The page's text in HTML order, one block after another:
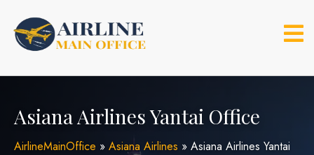
content
Asiana Airlines Yantai Office
AirlineMainOffice » Asiana Airlines » Asiana Airlines Yantai